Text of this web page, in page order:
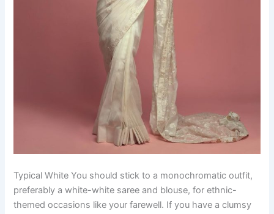
Typical White You should stick to a monochromatic outfit,
preferably a white-white saree and blouse, for ethnic-
themed occasions like your farewell. If you have a clumsy